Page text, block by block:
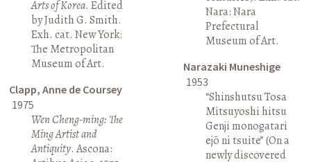
Arts of Korea. Edited
by Judith G. Smith.
Exh. cat. New York:
The Metropolitan
Museum of Art.
Clapp, Anne de Coursey
1975
Wen Cheng-ming: The
Ming Artist and
Antiquity. Ascona:
Nara: Nara
Prefectural
Museum of Art.
Narazaki Muneshige
1953
“Shinshutsu Tosa
Mitsuyoshi hitsu
Genji monogatari
ejō ni tsuite” (On a
newly discovered